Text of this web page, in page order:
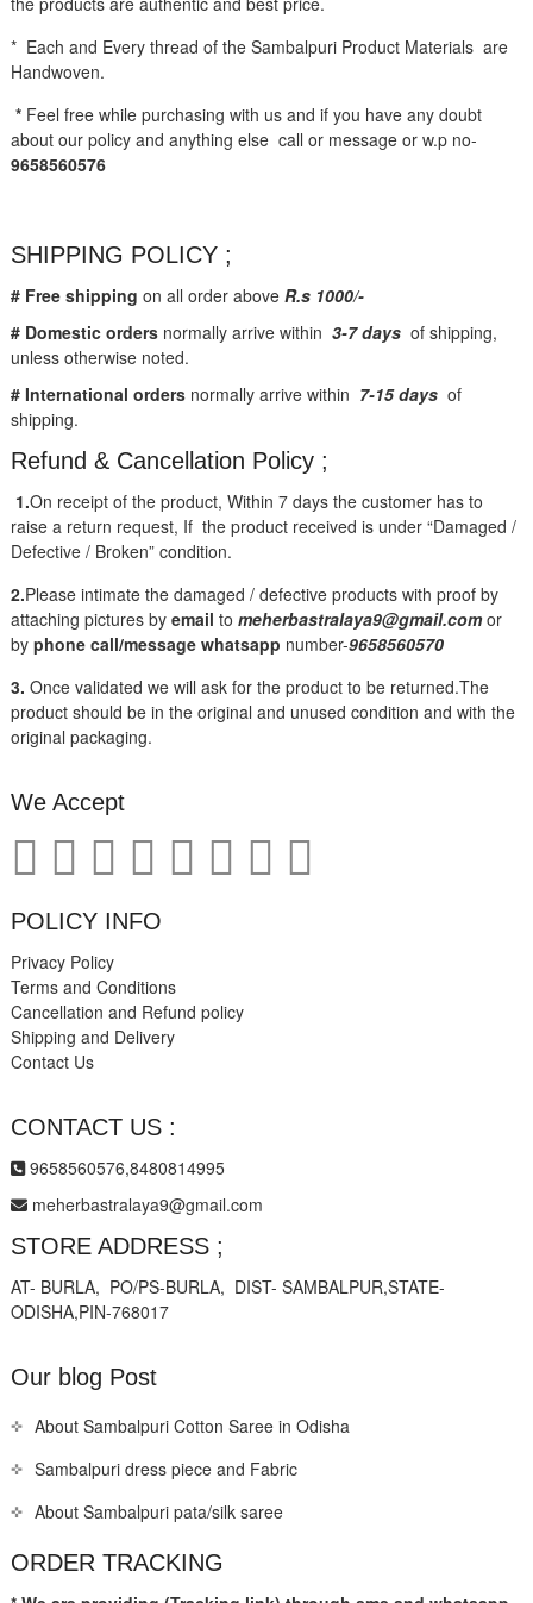
* Each and Every thread of the Sambalpuri Product Materials are
Handwoven.
* Feel free while purchasing with us and if you have any doubt
about our policy and anything else call or message or w.p no-
9658560576
SHIPPING POLICY ;
# Free shipping on all order above R.s 1000/-
# Domestic ordersnormally arrive within 3-7 daysof shipping,
unless otherwise noted.
# International ordersnormally arrive within 7-15 daysof
shipping.
Refund & Cancellation Policy ;
1.On receipt of the product, Within 7 days the customer has to
raise a return request, If the product received is under “Damaged /
Defective / Broken” condition.
2.Please intimate the damaged / defective products with proof by
attaching pictures by email to meherbastralaya9@gmail.comor
by phone call/message whatsapp number-9658560570
3. Once validated we will ask for the product to be returned.The
product should be in the original and unused condition and with the
original packaging.
We Accept
POLICY INFO
Privacy Policy
Terms and Conditions
Cancellation and Refund policy
Shipping and Delivery
Contact Us
CONTACT US :
9658560576,8480814995
meherbastralaya9@gmail.com
STORE ADDRESS ;
AT- BURLA, PO/PS-BURLA, DIST- SAMBALPUR,STATE-
ODISHA,PIN-768017
Our blog Post
About Sambalpuri Cotton Saree in Odisha
Sambalpuri dress piece and Fabric
About Sambalpuri pata/silk saree
ORDER TRACKING